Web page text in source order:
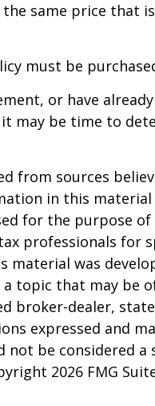
same price that
must be
or have
it may be time to
from sources
in this
for the purpose
professionals for
material was
topic that may be
broker-dealer,
expressed and
not be considered
2026 FMG